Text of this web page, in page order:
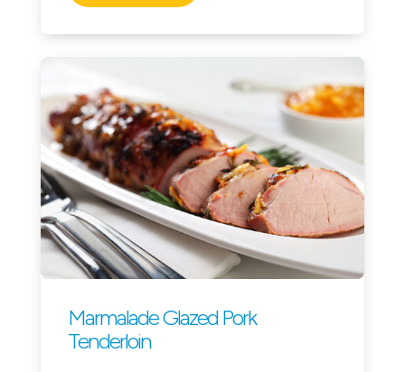
Marmalade Glazed Pork
Tenderloin